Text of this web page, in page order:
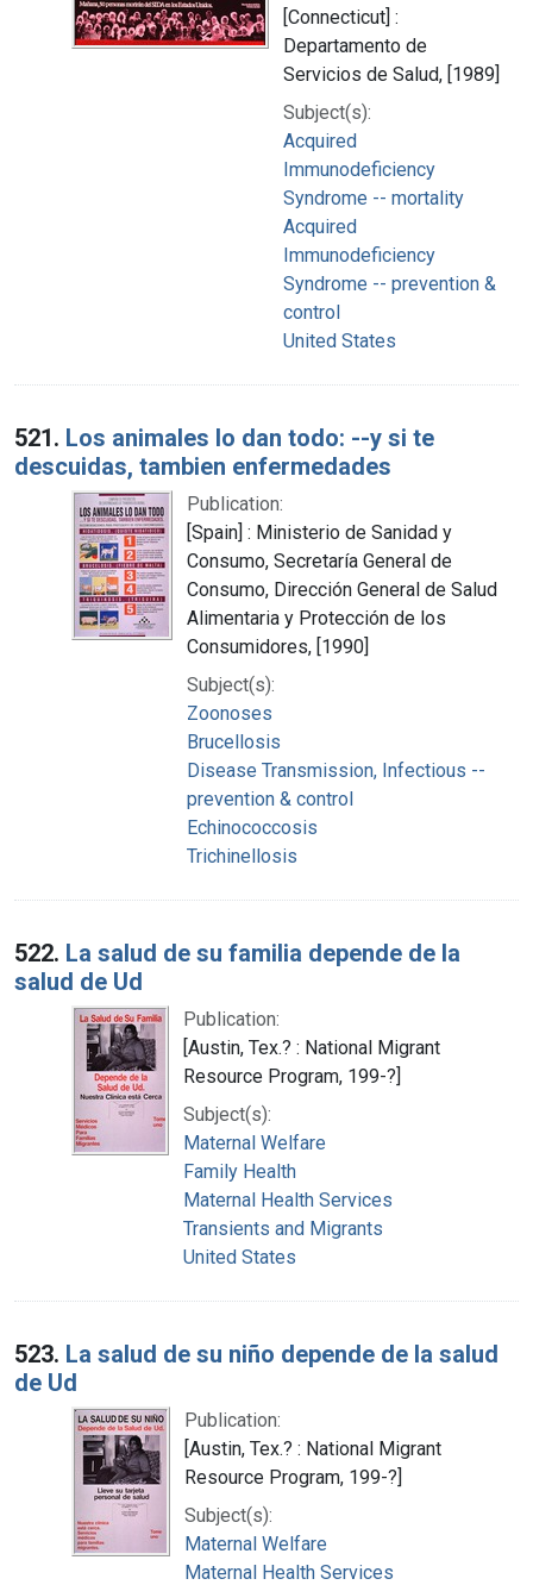
[Connecticut] :
Departamento de
Servicios de Salud, [1989]
Subject(s):
Acquired
Immunodeficiency
Syndrome -- mortality
Acquired
Immunodeficiency
Syndrome -- prevention &
control
United States
521. Los animales lo dan todo: --y si te
descuidas, tambien enfermedades
Publication:
[Spain] : Ministerio de Sanidad y
Consumo, Secretaría General de
Consumo, Dirección General de Salud
Alimentaria y Protección de los
Consumidores, [1990]
Subject(s):
Zoonoses
Brucellosis
Disease Transmission, Infectious --
prevention & control
Echinococcosis
Trichinellosis
522. La salud de su familia depende de la
salud de Ud
Publication:
[Austin, Tex.? : National Migrant
Resource Program, 199-?]
Subject(s):
Maternal Welfare
Family Health
Maternal Health Services
Transients and Migrants
United States
523. La salud de su niño depende de la salud
de Ud
Publication:
[Austin, Tex.? : National Migrant
Resource Program, 199-?]
Subject(s):
Maternal Welfare
Maternal Health Services